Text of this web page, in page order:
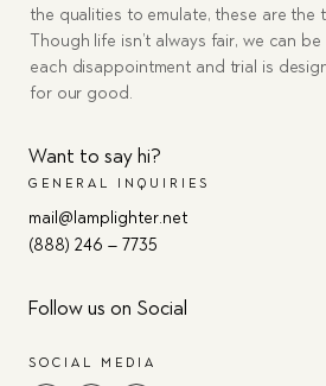
the qualities to emulate, these are the
Though life isn’t always fair, we can
each disappointment and trial is
for our good.
Want to say hi?
GENERAL INQUIRIES
mail@lamplighter.net
(888) 246 – 7735
Follow us on Social
SOCIAL MEDIA